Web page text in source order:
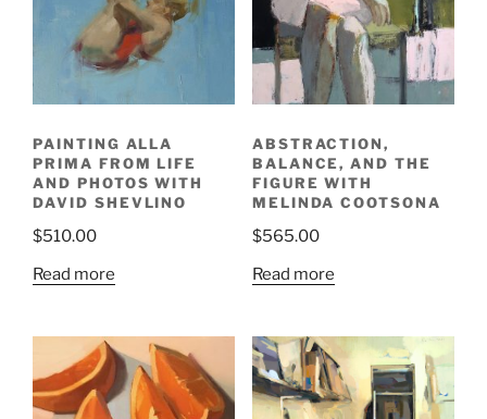
PAINTING ALLA
PRIMA FROM LIFE
AND PHOTOS WITH
DAVID SHEVLINO
$510.00
Read more
ABSTRACTION,
BALANCE, AND THE
FIGURE WITH
MELINDA COOTSONA
$565.00
Read more